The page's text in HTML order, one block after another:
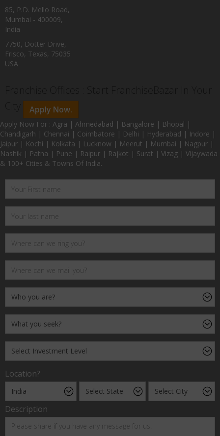
85, P.D. Mello Road,
Mumbai - 400009,
India
7750, Dotter Drive,
Frisco, Texas, 75035
USA
Apply Now.
Apply Now For : Agra | Ahmedabad | Bangalore | Bhopal |
Chandigarh | Chennai | Coimbatore | Delhi | Hyderabad | Indore |
Jaipur | Kochi | Kolkata | Lucknow | Meerut | Mumbai | Nagpur |
Nashik | Patna | Pune | Raipur | Rajkot | Surat | Vizag | Vijaywada
& 100+ Cities & Towns Of India.
Location?
Description